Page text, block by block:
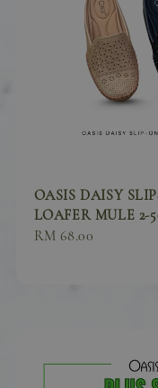
OASIS DAISY
LOAFER MULE 2-
Sale
RM 68.00